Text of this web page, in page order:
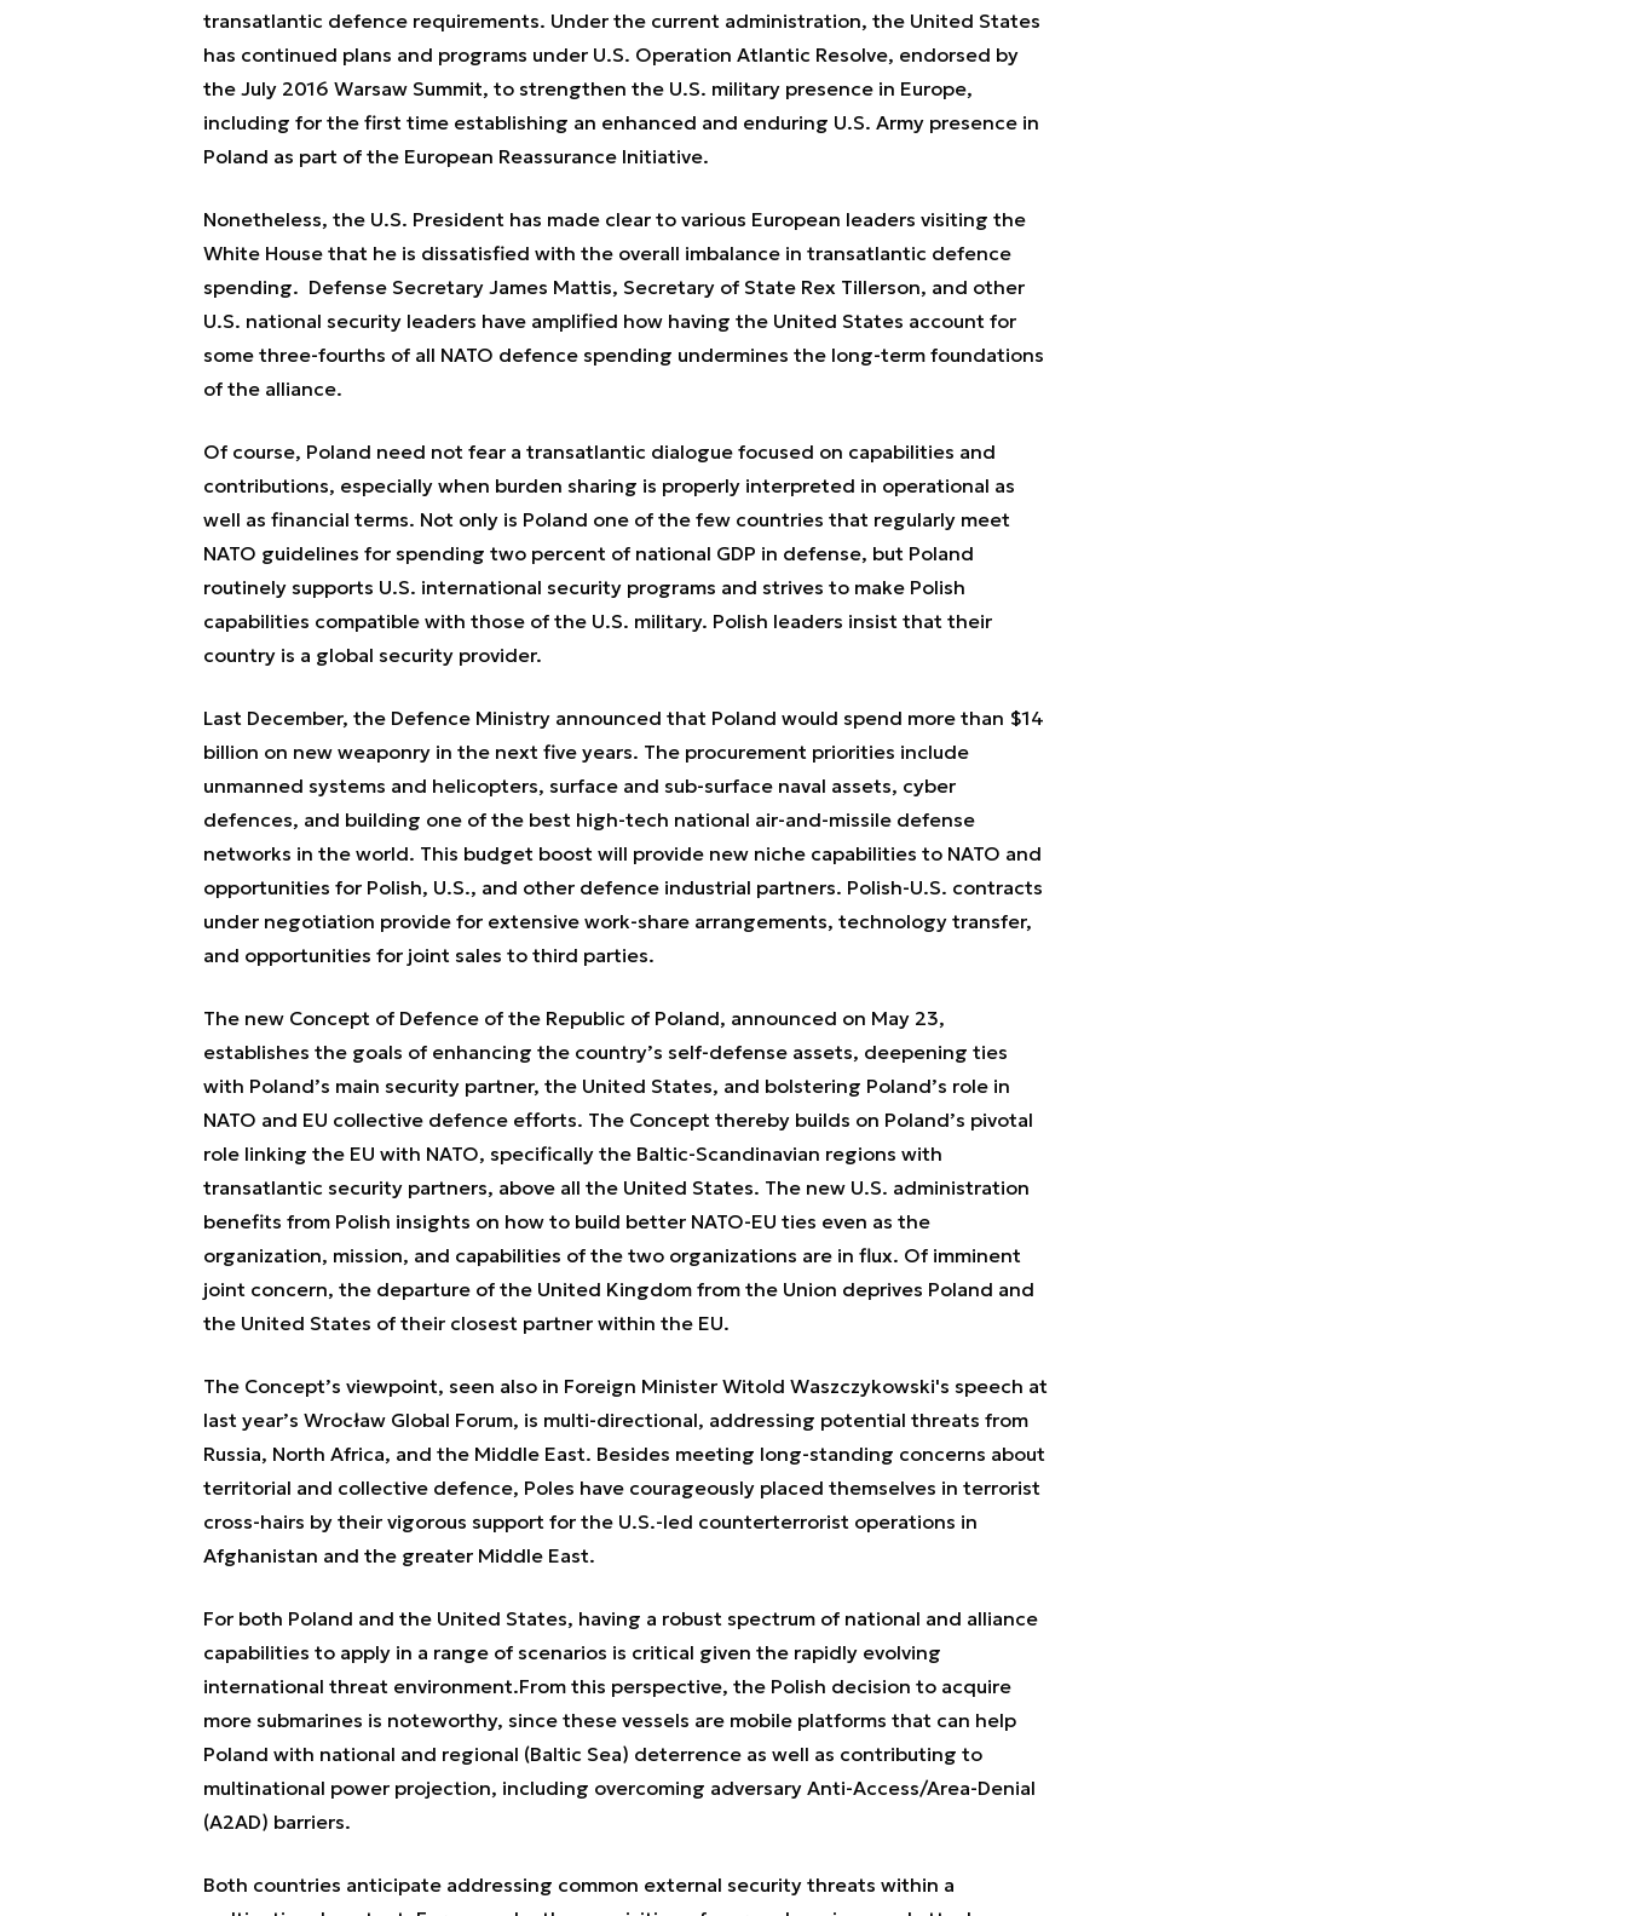
transatlantic defence requirements. Under the current administration, the United States
has continued plans and programs under U.S. Operation Atlantic Resolve, endorsed by
the July 2016 Warsaw Summit, to strengthen the U.S. military presence in Europe,
including for the first time establishing an enhanced and enduring U.S. Army presence in
Poland as part of the European Reassurance Initiative.
Nonetheless, the U.S. President has made clear to various European leaders visiting the
White House that he is dissatisfied with the overall imbalance in transatlantic defence
spending. Defense Secretary James Mattis, Secretary of State Rex Tillerson, and other
U.S. national security leaders have amplified how having the United States account for
some three-fourths of all NATO defence spending undermines the long-term foundations
of the alliance.
Of course, Poland need not fear a transatlantic dialogue focused on capabilities and
contributions, especially when burden sharing is properly interpreted in operational as
well as financial terms. Not only is Poland one of the few countries that regularly meet
NATO guidelines for spending two percent of national GDP in defense, but Poland
routinely supports U.S. international security programs and strives to make Polish
capabilities compatible with those of the U.S. military. Polish leaders insist that their
country is a global security provider.
Last December, the Defence Ministry announced that Poland would spend more than $14
billion on new weaponry in the next five years. The procurement priorities include
unmanned systems and helicopters, surface and sub-surface naval assets, cyber
defences, and building one of the best high-tech national air-and-missile defense
networks in the world. This budget boost will provide new niche capabilities to NATO and
opportunities for Polish, U.S., and other defence industrial partners. Polish-U.S. contracts
under negotiation provide for extensive work-share arrangements, technology transfer,
and opportunities for joint sales to third parties.
The new Concept of Defence of the Republic of Poland, announced on May 23,
establishes the goals of enhancing the country’s self-defense assets, deepening ties
with Poland’s main security partner, the United States, and bolstering Poland’s role in
NATO and EU collective defence efforts. The Concept thereby builds on Poland’s pivotal
role linking the EU with NATO, specifically the Baltic-Scandinavian regions with
transatlantic security partners, above all the United States. The new U.S. administration
benefits from Polish insights on how to build better NATO-EU ties even as the
organization, mission, and capabilities of the two organizations are in flux. Of imminent
joint concern, the departure of the United Kingdom from the Union deprives Poland and
the United States of their closest partner within the EU.
The Concept’s viewpoint, seen also in Foreign Minister Witold Waszczykowski's speech at
last year’s Wrocław Global Forum, is multi-directional, addressing potential threats from
Russia, North Africa, and the Middle East. Besides meeting long-standing concerns about
territorial and collective defence, Poles have courageously placed themselves in terrorist
cross-hairs by their vigorous support for the U.S.-led counterterrorist operations in
Afghanistan and the greater Middle East.
For both Poland and the United States, having a robust spectrum of national and alliance
capabilities to apply in a range of scenarios is critical given the rapidly evolving
international threat environment.From this perspective, the Polish decision to acquire
more submarines is noteworthy, since these vessels are mobile platforms that can help
Poland with national and regional (Baltic Sea) deterrence as well as contributing to
multinational power projection, including overcoming adversary Anti-Access/Area-Denial
(A2AD) barriers.
Both countries anticipate addressing common external security threats within a